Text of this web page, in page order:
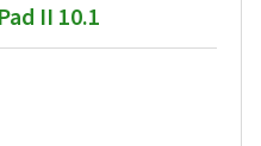
II 10.1